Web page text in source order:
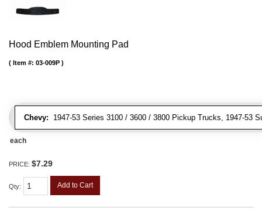
Hood Emblem Mounting Pad
Chevy: 1947-53 Series 3100 / 3600 / 3800 Pickup Trucks, 1947-53
Item #: 03-009P
each
PRICE: $7.29
Qty: Add to Cart